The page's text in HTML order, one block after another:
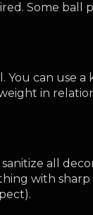
Some
can use
in
all
with